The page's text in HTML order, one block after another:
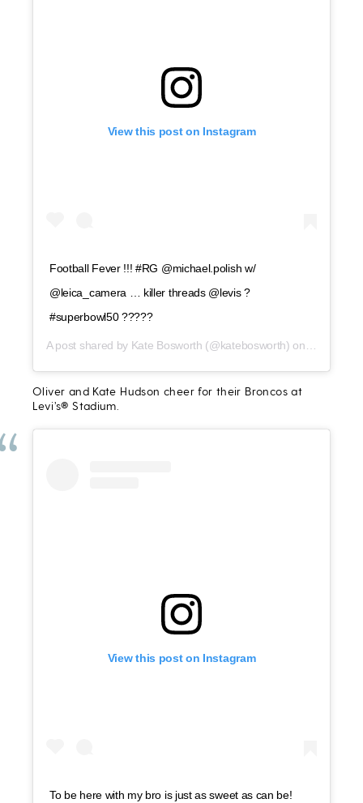
View this post on Instagram
Football Fever !!! #RG @michael.polish w/
@leica_camera … killer threads @levis ?
#superbowl50 ?????
A post shared by Kate Bosworth (@katebosworth) on Feb 6,
Oliver and Kate Hudson cheer for their Broncos at
Levi’s® Stadium.
View this post on Instagram
To be here with my bro is just as sweet as can be!